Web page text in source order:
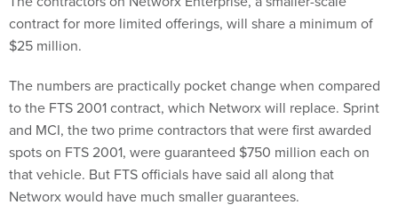
contract for more limited offerings, will share a minimum of
$25 million.
The numbers are practically pocket change when compared
to the FTS 2001 contract, which Networx will replace. Sprint
and MCI, the two prime contractors that were first awarded
spots on FTS 2001, were guaranteed $750 million each on
that vehicle. But FTS officials have said all along that
Networx would have much smaller guarantees.